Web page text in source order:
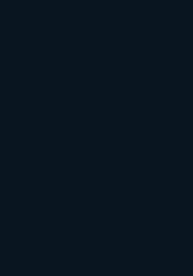
In Toronto (2026)
in Toronto in 2026,
brand strategy, and
shortlist the right brand partner
Ani